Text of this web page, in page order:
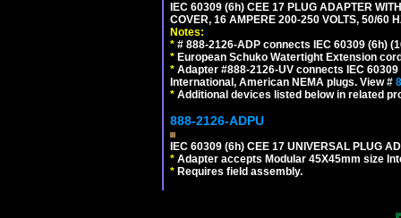
IEC 60309 (6h) CEE 17 PLUG ADAPTER
COVER, 16 AMPERE 200-250 VOLTS, 50/60
Notes:
* # 888-2126-ADP connects IEC 60309 (6h)
* European Schuko Watertight Extension
* Adapter #888-2126-UV connects IEC
International, American NEMA plugs. View #
* Additional devices listed below in related
888-2126-ADPU
IEC 60309 (6h) CEE 17 UNIVERSAL PLUG
* Adapter accepts Modular 45X45mm size
* Requires field assembly.